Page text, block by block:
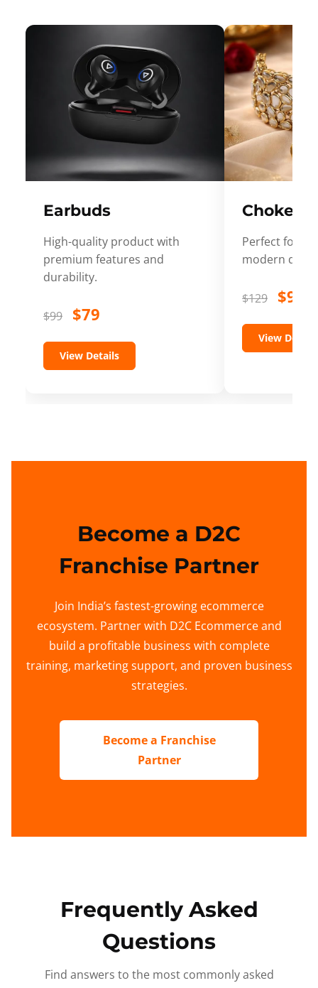
Earbuds
High-quality product with
premium features and
durability.
$99 $79
View Details
Choker
Perfect for
modern
$129 $99
View Details
Become a D2C
Franchise Partner
Join India’s fastest-growing ecommerce
ecosystem. Partner with D2C Ecommerce and
build a profitable business with complete
training, marketing support, and proven business
strategies.
Become a Franchise
Partner
Frequently Asked
Questions
Find answers to the most commonly asked